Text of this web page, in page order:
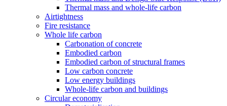
Thermal mass and whole-life carbon
Airtightness
Fire resistance
Whole life carbon
Carbonation of concrete
Embodied carbon
Embodied carbon of structural frames
Low carbon concrete
Low energy buildings
Whole-life carbon and buildings
Circular economy